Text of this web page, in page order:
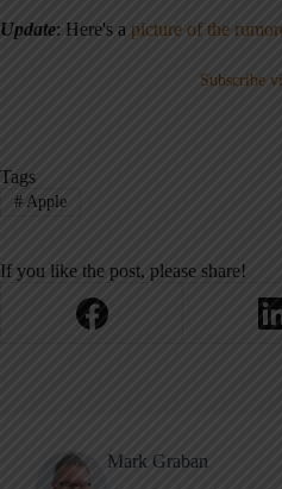
Update: Here's a picture of the
Subscribe
Tags
#Apple
If you like the post, please share!
Mark Graban